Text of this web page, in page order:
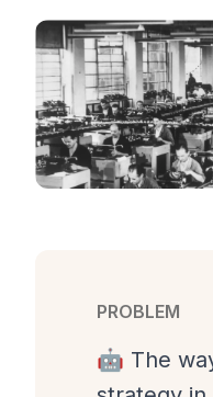
PROBLEM
🤖 The